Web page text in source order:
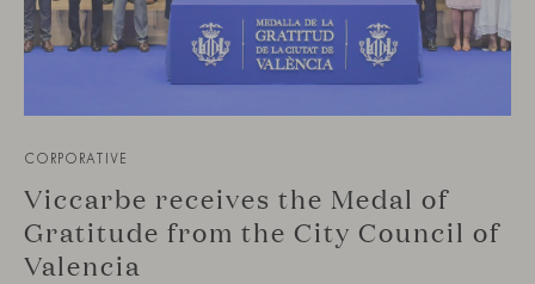
CORPORATIVE
Viccarbe receives the Medal of
Gratitude from the City Council of
Valencia